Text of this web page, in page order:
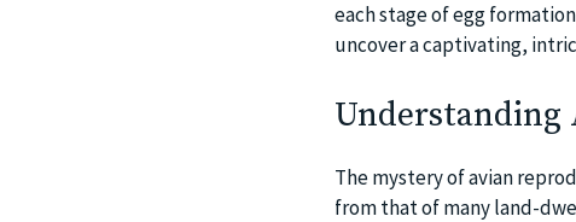
each stage of egg
uncover a captivating,
Understanding
The mystery of avian
from that of many land-